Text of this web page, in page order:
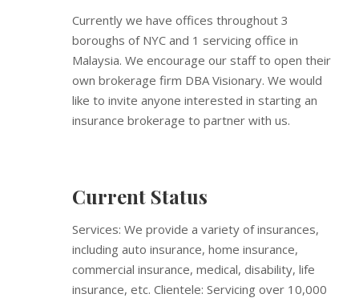
Currently we have offices throughout 3
boroughs of NYC and 1 servicing office in
Malaysia. We encourage our staff to open their
own brokerage firm DBA Visionary. We would
like to invite anyone interested in starting an
insurance brokerage to partner with us.
Current Status
Services: We provide a variety of insurances,
including auto insurance, home insurance,
commercial insurance, medical, disability, life
insurance, etc. Clientele: Servicing over 10,000